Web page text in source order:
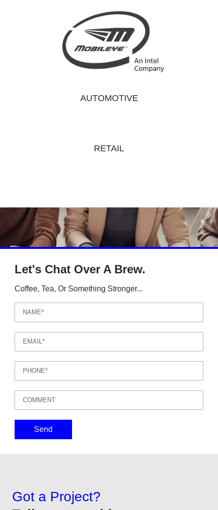
AUTOMOTIVE
RETAIL
Let's Chat Over A Brew.
Coffee, Tea, Or Something Stronger...
Send
Got a Project?